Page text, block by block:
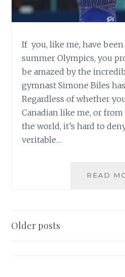
If you, like me, have
summer Olympics, you
be amazed by the
gymnast Simone Biles
Regardless of whether
Canadian like me, or
the world, it’s hard to
veritable…
READ
Posts
Older posts